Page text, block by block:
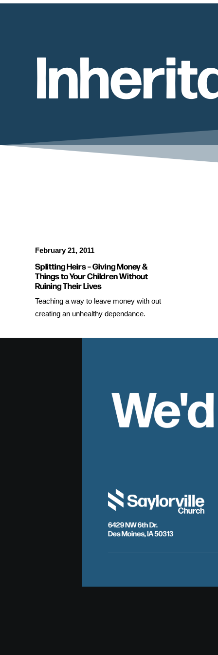
February 21, 2011
Splitting Heirs – Giving Money &
Things to Your Children Without
Ruining Their Lives
Teaching a way to leave money with out
creating an unhealthy dependance.
6429 NW 6th Dr.
Des Moines, IA 50313